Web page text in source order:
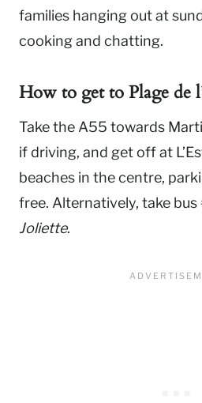
families hanging out at
cooking and chatting.
How to get to Plage de
Take the A55 towards
if driving, and get off at
beaches in the centre,
free. Alternatively, take
Joliette.